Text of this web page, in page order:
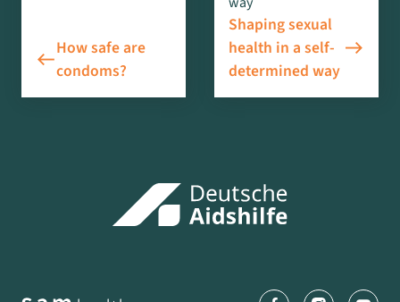
westHow safe are
condoms?
Shaping sexual
health in a self-
determined way
east